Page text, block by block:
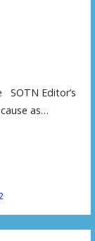
SOTN Editor’s
as…